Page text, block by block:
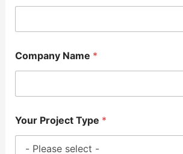
Company Name *
Your Project Type *